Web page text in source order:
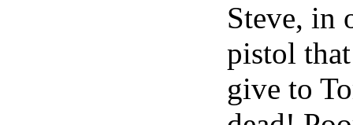
Steve, in
pistol
give to